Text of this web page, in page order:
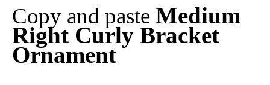
Copy and paste Medium
Right Curly Bracket
Ornament